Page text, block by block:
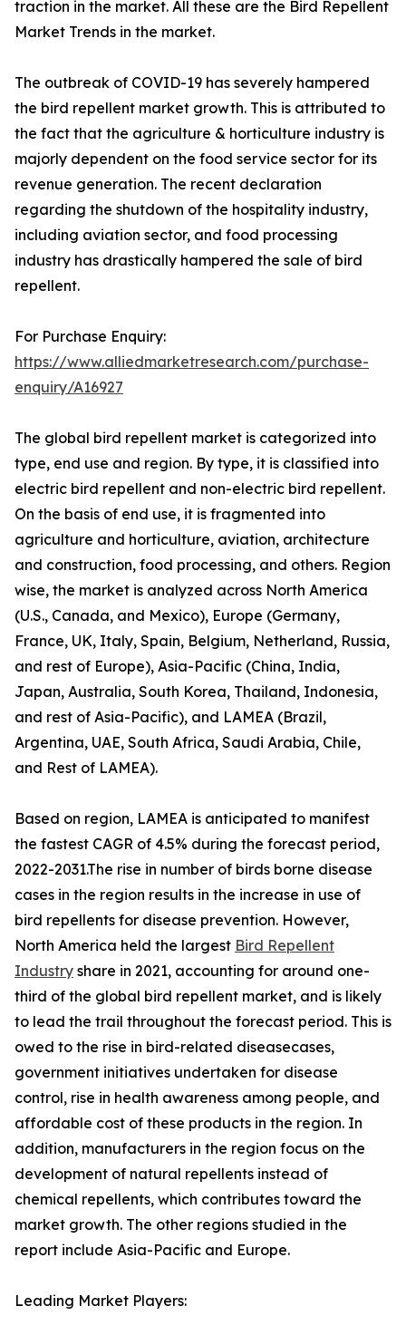
traction in the market. All these are the Bird Repellent
Market Trends in the market.
The outbreak of COVID-19 has severely hampered
the bird repellent market growth. This is attributed to
the fact that the agriculture & horticulture industry is
majorly dependent on the food service sector for its
revenue generation. The recent declaration
regarding the shutdown of the hospitality industry,
including aviation sector, and food processing
industry has drastically hampered the sale of bird
repellent.
For Purchase Enquiry:
https://www.alliedmarketresearch.com/purchase-
enquiry/A16927
The global bird repellent market is categorized into
type, end use and region. By type, it is classified into
electric bird repellent and non-electric bird repellent.
On the basis of end use, it is fragmented into
agriculture and horticulture, aviation, architecture
and construction, food processing, and others. Region
wise, the market is analyzed across North America
(U.S., Canada, and Mexico), Europe (Germany,
France, UK, Italy, Spain, Belgium, Netherland, Russia,
and rest of Europe), Asia-Pacific (China, India,
Japan, Australia, South Korea, Thailand, Indonesia,
and rest of Asia-Pacific), and LAMEA (Brazil,
Argentina, UAE, South Africa, Saudi Arabia, Chile,
and Rest of LAMEA).
Based on region, LAMEA is anticipated to manifest
the fastest CAGR of 4.5% during the forecast period,
2022-2031.The rise in number of birds borne disease
cases in the region results in the increase in use of
bird repellents for disease prevention. However,
North America held the largest Bird Repellent
Industry share in 2021, accounting for around one-
third of the global bird repellent market, and is likely
to lead the trail throughout the forecast period. This is
owed to the rise in bird-related diseasecases,
government initiatives undertaken for disease
control, rise in health awareness among people, and
affordable cost of these products in the region. In
addition, manufacturers in the region focus on the
development of natural repellents instead of
chemical repellents, which contributes toward the
market growth. The other regions studied in the
report include Asia-Pacific and Europe.
Leading Market Players: